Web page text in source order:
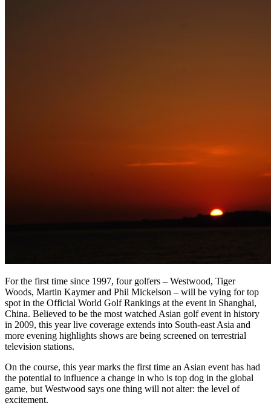
For the first time since 1997, four golfers – Westwood, Tiger
Woods, Martin Kaymer and Phil Mickelson – will be vying for top
spot in the Official World Golf Rankings at the event in Shanghai,
China. Believed to be the most watched Asian golf event in history
in 2009, this year live coverage extends into South-east Asia and
more evening highlights shows are being screened on terrestrial
television stations.
On the course, this year marks the first time an Asian event has had
the potential to influence a change in who is top dog in the global
game, but Westwood says one thing will not alter: the level of
excitement.